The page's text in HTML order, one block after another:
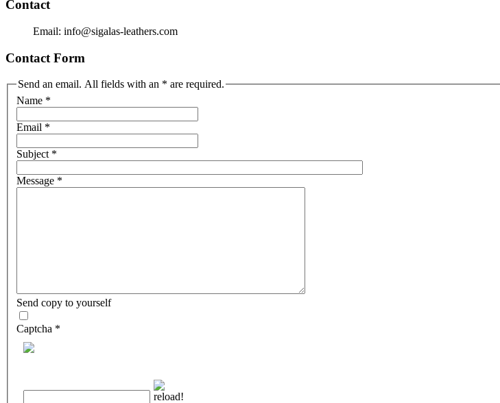
Contact
Email: info@sigalas-leathers.com
Contact Form
Send an email. All fields with an * are required.
Name *
Email *
Subject *
Message *
Send copy to yourself
Captcha *